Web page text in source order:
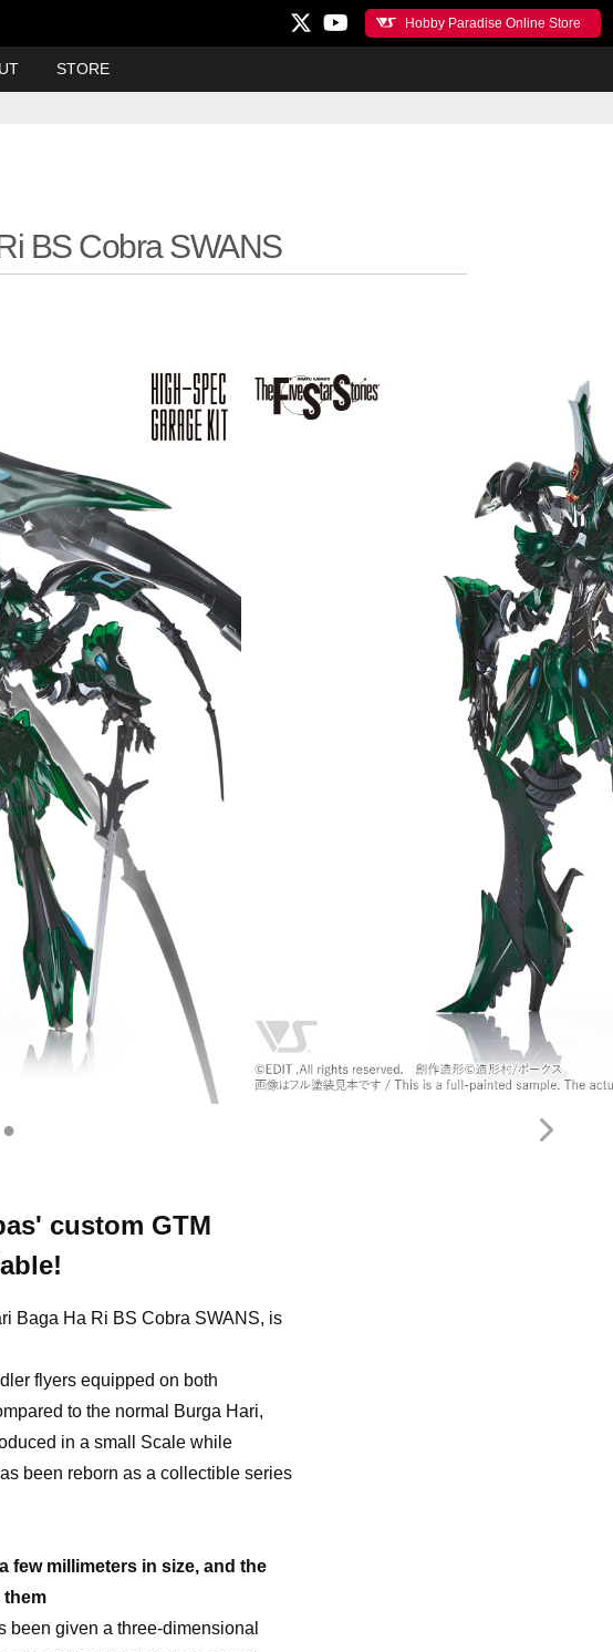
STORE
Hobby Paradise Online Store
BS Cobra SWANS
custom GTM
Baga Ha Ri BS Cobra SWANS, is
flyers equipped on both
to the normal Burga Hari,
in a small Scale while
been reborn as a collectible series
few millimeters in size, and the
them
been given a three-dimensional